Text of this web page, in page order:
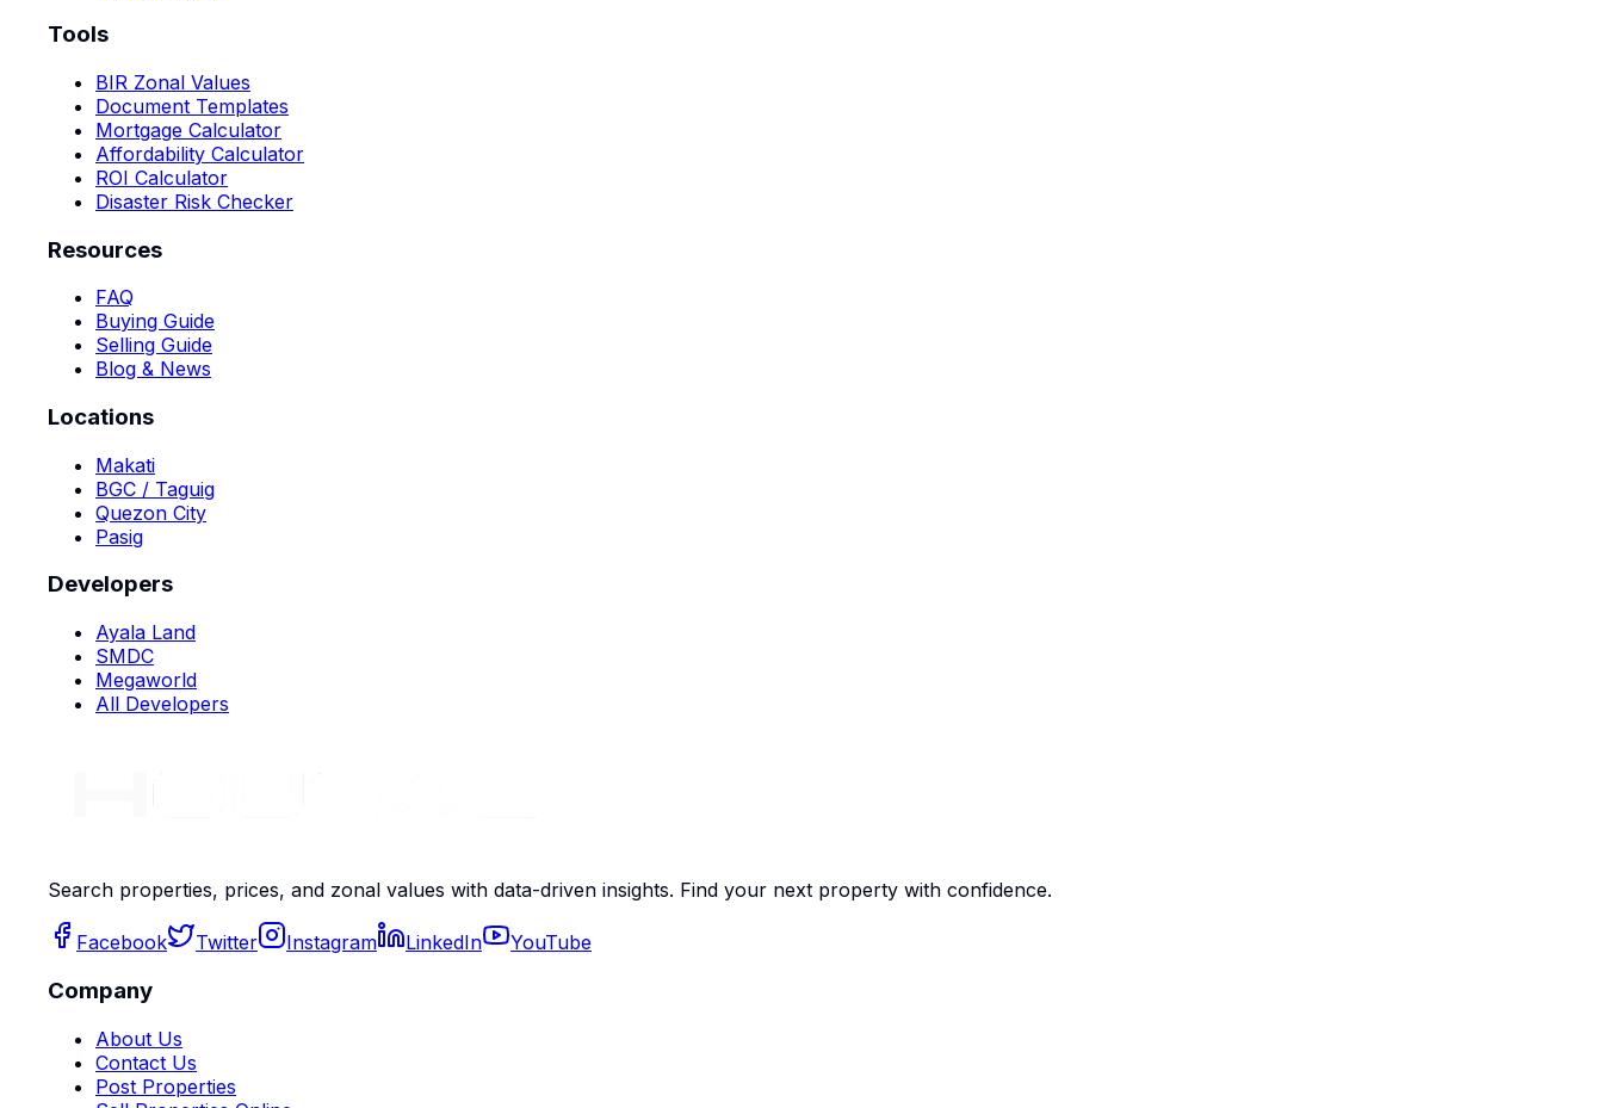
Tools
BIR Zonal Values
Document Templates
Mortgage Calculator
Affordability Calculator
ROI Calculator
Disaster Risk Checker
Resources
FAQ
Buying Guide
Selling Guide
Blog & News
Locations
Makati
BGC / Taguig
Quezon City
Pasig
Developers
Ayala Land
SMDC
Megaworld
All Developers
Search properties, prices, and zonal values with data-driven insights. Find your next property with confidence.
Facebook Twitter Instagram LinkedIn YouTube
Company
About Us
Contact Us
Post Properties